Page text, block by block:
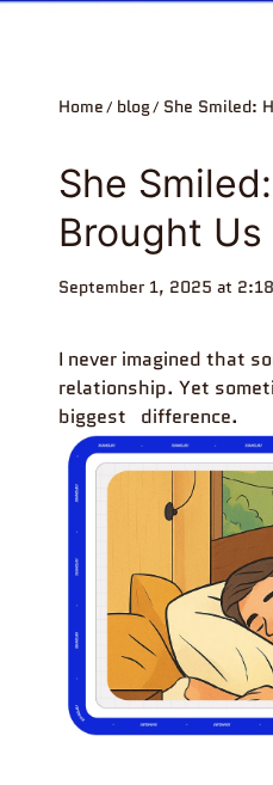
Home blog She Smiled:
She
Brought
September 1, 2025 at
I never imagined that
relationship. Yet
biggest
difference.